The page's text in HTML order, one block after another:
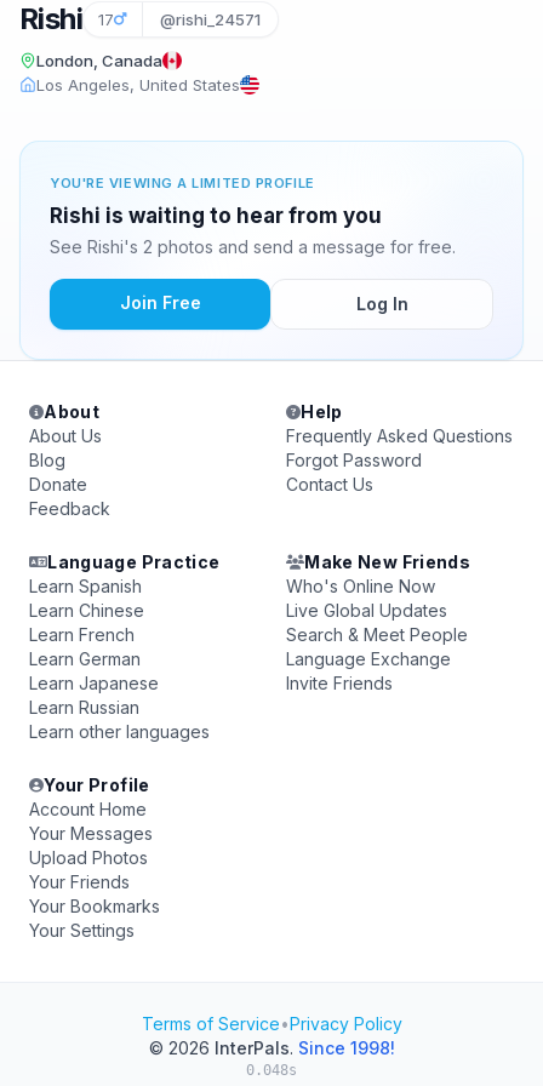
Rishi 17 @rishi_24571
London, Canada
Los Angeles, United States
YOU'RE VIEWING A LIMITED PROFILE
Rishi is waiting to hear from you
See Rishi's 2 photos and send a message for free.
Join Free Log In
About
About Us
Blog
Donate
Feedback
Help
Frequently Asked Questions
Forgot Password
Contact Us
Language Practice
Learn Spanish
Learn Chinese
Learn French
Learn German
Learn Japanese
Learn Russian
Learn other languages
Make New Friends
Who's Online Now
Live Global Updates
Search & Meet People
Language Exchange
Invite Friends
Your Profile
Account Home
Your Messages
Upload Photos
Your Friends
Your Bookmarks
Your Settings
Terms of Service•Privacy Policy
© 2026 InterPals. Since 1998!
0.048s